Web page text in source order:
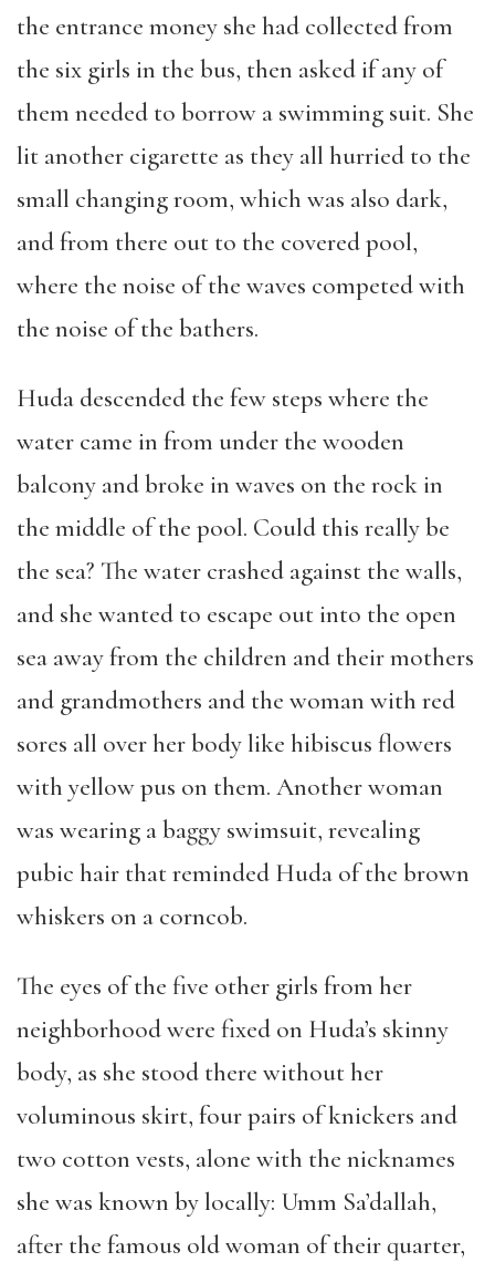
the entrance money she had collected from
the six girls in the bus, then asked if any of
them needed to borrow a swimming suit. She
lit another cigarette as they all hurried to the
small changing room, which was also dark,
and from there out to the covered pool,
where the noise of the waves competed with
the noise of the bathers.
Huda descended the few steps where the
water came in from under the wooden
balcony and broke in waves on the rock in
the middle of the pool. Could this really be
the sea? The water crashed against the walls,
and she wanted to escape out into the open
sea away from the children and their mothers
and grandmothers and the woman with red
sores all over her body like hibiscus flowers
with yellow pus on them. Another woman
was wearing a baggy swimsuit, revealing
pubic hair that reminded Huda of the brown
whiskers on a corncob.
The eyes of the five other girls from her
neighborhood were fixed on Huda’s skinny
body, as she stood there without her
voluminous skirt, four pairs of knickers and
two cotton vests, alone with the nicknames
she was known by locally: Umm Sa’dallah,
after the famous old woman of their quarter,